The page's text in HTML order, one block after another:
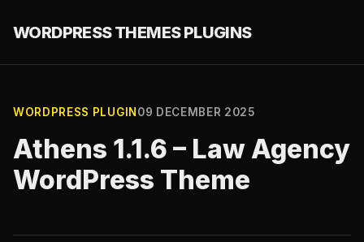
WORDPRESS THEMES PLUGINS
WORDPRESS PLUGIN 09 DECEMBER 2025
Athens 1.1.6 – Law Agency
WordPress Theme